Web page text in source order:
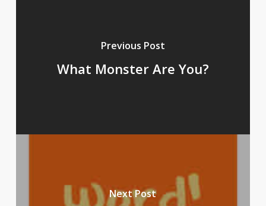
Previous Post
What Monster Are You?
Next Post